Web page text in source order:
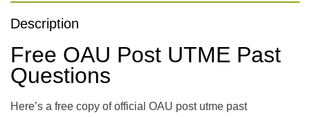
Description
Free OAU Post UTME Past
Questions
Here’s a free copy of official OAU post utme past